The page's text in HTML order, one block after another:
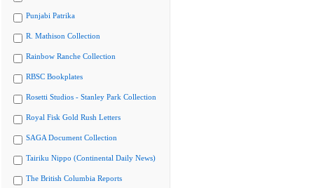
Punjabi Patrika
R. Mathison Collection
Rainbow Ranche Collection
RBSC Bookplates
Rosetti Studios - Stanley Park Collection
Royal Fisk Gold Rush Letters
SAGA Document Collection
Tairiku Nippo (Continental Daily News)
The British Columbia Reports